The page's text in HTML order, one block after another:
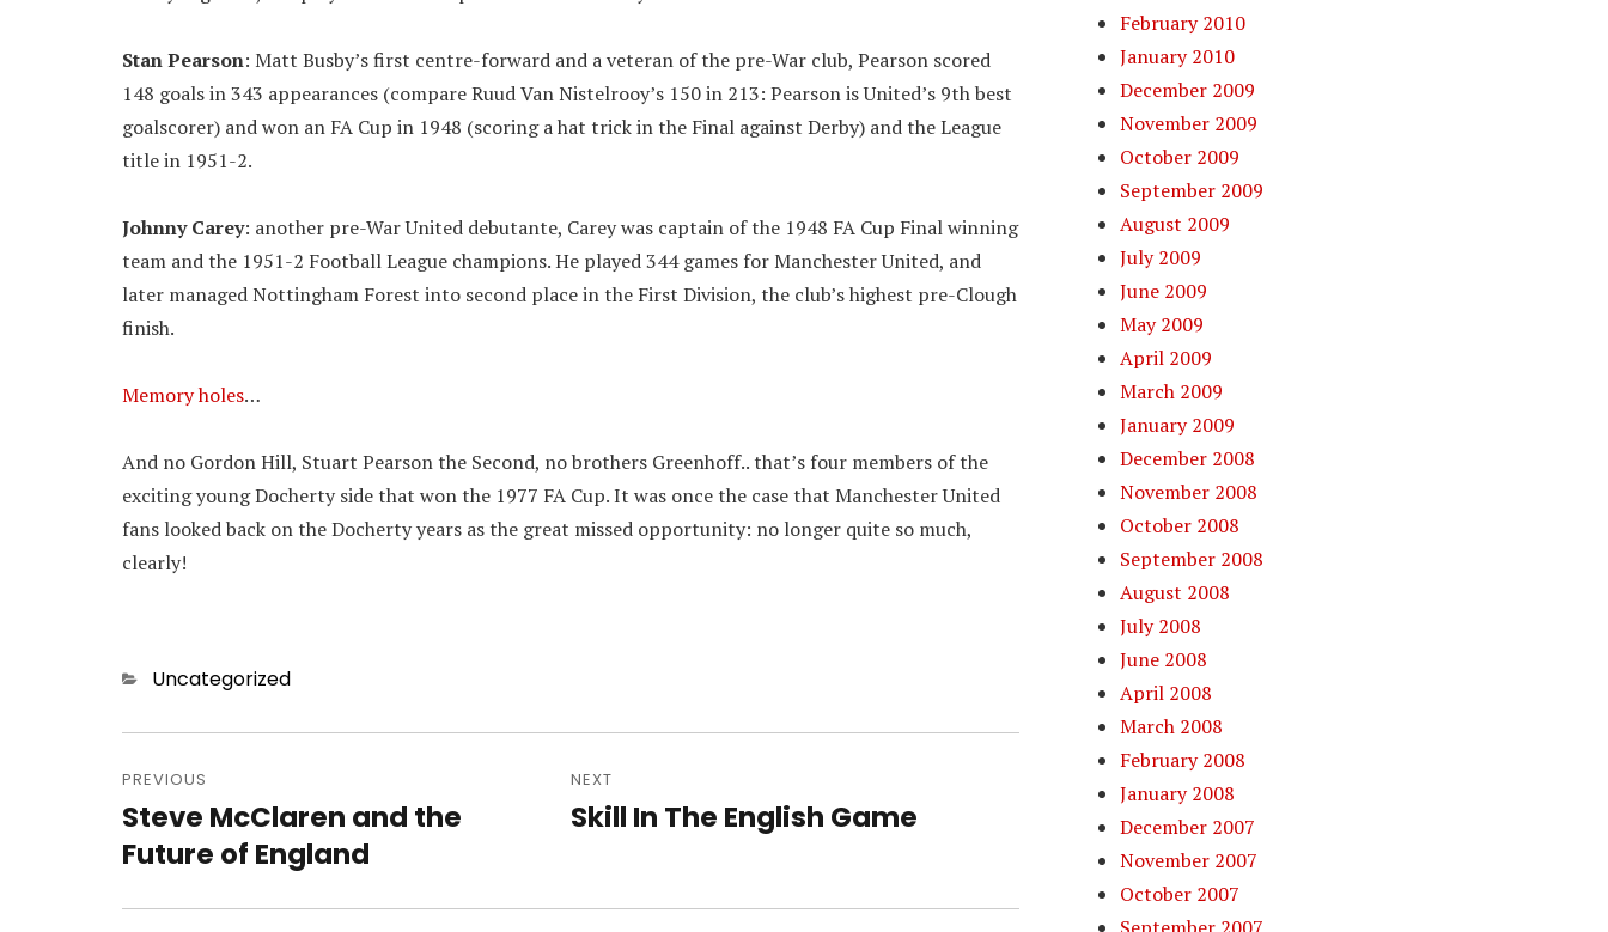
Stan Pearson: Matt Busby’s first centre-forward and a veteran of the pre-War club, Pearson scored
148 goals in 343 appearances (compare Ruud Van Nistelrooy’s 150 in 213: Pearson is United’s 9th best
goalscorer) and won an FA Cup in 1948 (scoring a hat trick in the Final against Derby) and the League
title in 1951-2.
Johnny Carey: another pre-War United debutante, Carey was captain of the 1948 FA Cup Final winning
team and the 1951-2 Football League champions. He played 344 games for Manchester United, and
later managed Nottingham Forest into second place in the First Division, the club’s highest pre-Clough
finish.
Memory holes…
And no Gordon Hill, Stuart Pearson the Second, no brothers Greenhoff.. that’s four members of the
exciting young Docherty side that won the 1977 FA Cup. It was once the case that Manchester United
fans looked back on the Docherty years as the great missed opportunity: no longer quite so much,
clearly!
Categories
Uncategorized
navigation
PREVIOUS
Previous
post:
Steve McClaren and the
Future of England
NEXT
Next
Skill In The English Game
February 2010
January 2010
December 2009
November 2009
October 2009
September 2009
August 2009
July 2009
June 2009
May 2009
April 2009
March 2009
January 2009
December 2008
November 2008
October 2008
September 2008
August 2008
July 2008
June 2008
April 2008
March 2008
February 2008
January 2008
December 2007
November 2007
October 2007